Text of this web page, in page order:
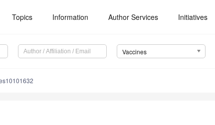
Topics Information Author Services Initiatives
Vaccines